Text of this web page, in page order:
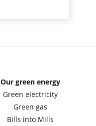
Our green energy
Green electricity
Green gas
Bills into Mills